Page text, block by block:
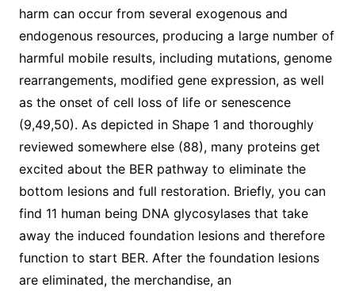
harm can occur from several exogenous and
endogenous resources, producing a large number of
harmful mobile results, including mutations, genome
rearrangements, modified gene expression, as well
as the onset of cell loss of life or senescence
(9,49,50). As depicted in Shape 1 and thoroughly
reviewed somewhere else (88), many proteins get
excited about the BER pathway to eliminate the
bottom lesions and full restoration. Briefly, you can
find 11 human being DNA glycosylases that take
away the induced foundation lesions and therefore
function to start BER. After the foundation lesions
are eliminated, the merchandise, an